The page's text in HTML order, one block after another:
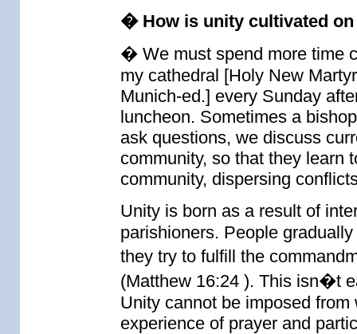
� How is unity cultivated
� We must spend more time
my cathedral [Holy New
Munich-ed.] every Sunday
luncheon. Sometimes a
ask questions, we discuss
community, so that they learn
community, dispersing
Unity is born as a result of
parishioners. People
they try to fulfill the
(Matthew 16:24 ). This isn�t
Unity cannot be imposed
experience of prayer and